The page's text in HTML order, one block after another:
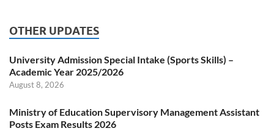
OTHER UPDATES
University Admission Special Intake (Sports Skills) –
Academic Year 2025/2026
August 8, 2026
Ministry of Education Supervisory Management Assistant
Posts Exam Results 2026